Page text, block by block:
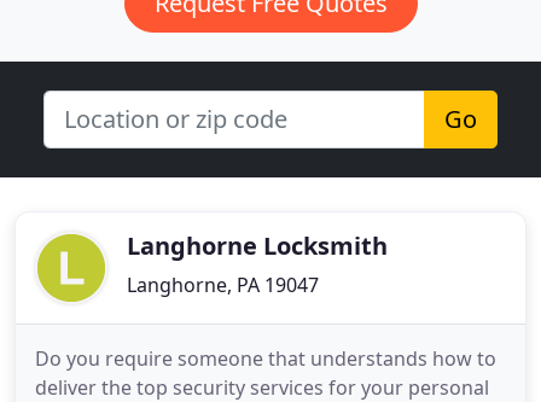
Go
Langhorne Locksmith
Langhorne, PA 19047
Do you require someone that understands how to
deliver the top security services for your personal